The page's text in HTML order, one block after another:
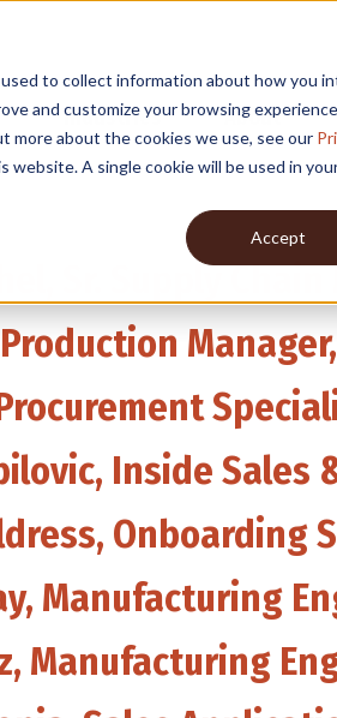
to collect information about how you
and customize your browsing
more about the cookies we use, see our
A single cookie will be used in
Accept
Industries About
Sr. Supply
Inside Sales
Onboarding
Manufacturing
Manufacturing